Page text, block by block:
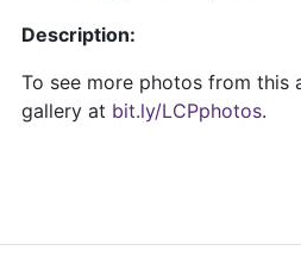
Description:
To see more photos from this
gallery at bit.ly/LCPphotos.